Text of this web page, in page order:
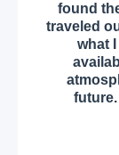
found
traveled
what